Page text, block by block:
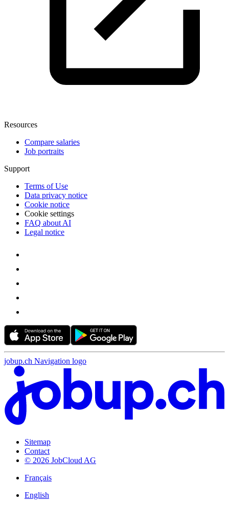
Resources
Compare salaries
Job portraits
Support
Terms of Use
Data privacy notice
Cookie notice
Cookie settings
FAQ about AI
Legal notice
jobup.ch Navigation logo
Sitemap
Contact
© 2026 JobCloud AG
Français
English